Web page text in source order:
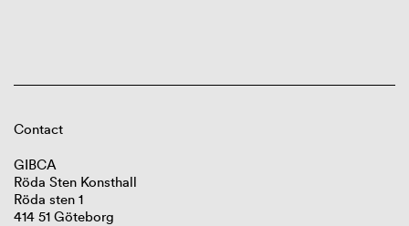
Contact
GIBCA
Röda Sten Konsthall
Röda sten 1
414 51 Göteborg